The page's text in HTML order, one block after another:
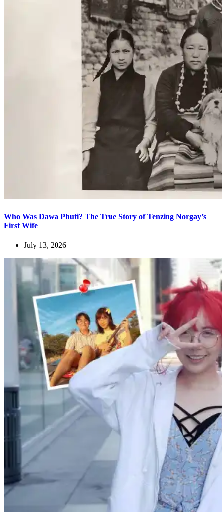
Who Was Dawa Phuti? The True Story of Tenzing Norgay’s
First Wife
July 13, 2026